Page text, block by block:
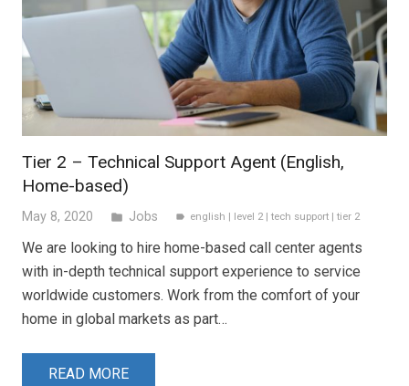
Tier 2 – Technical Support Agent (English,
Home-based)
May 8, 2020 folder Jobs label english level 2| tech support| tier 2
We are looking to hire home-based call center agents
with in-depth technical support experience to service
worldwide customers. Work from the comfort of your
home in global markets as part…
READ MORE